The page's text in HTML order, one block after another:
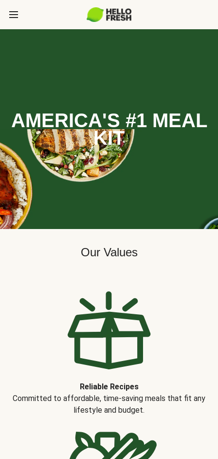
AMERICA'S #1 MEAL
KIT
Our Values
Reliable Recipes
Committed to affordable, time-saving meals that fit any
lifestyle and budget.